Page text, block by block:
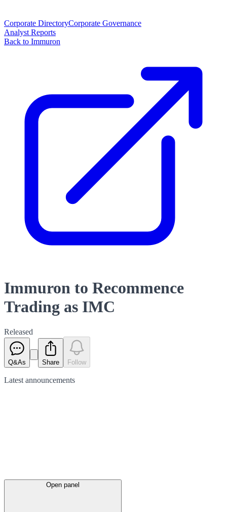
Corporate DirectoryCorporate Governance
Analyst Reports
Back to Immuron
Immuron to Recommence
Trading as IMC
Released
Q&As Share Follow
Latest announcements
Open panel